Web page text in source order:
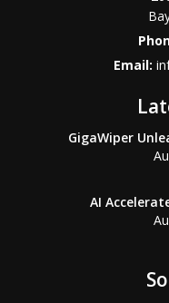
Email:
GigaWiper
AI